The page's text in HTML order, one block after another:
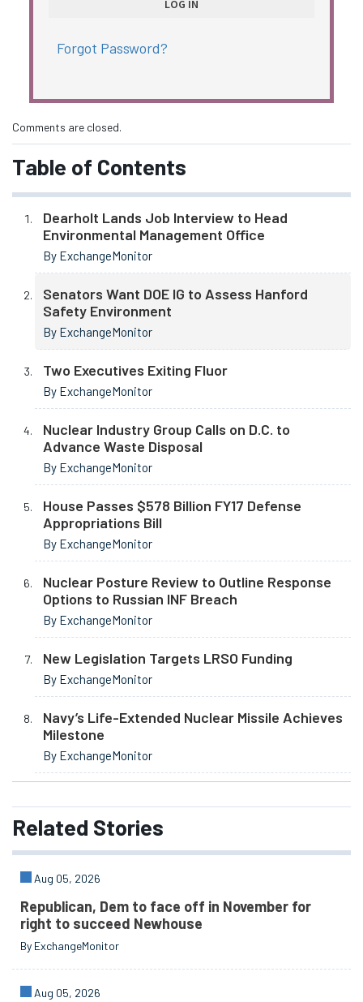
Forgot Password?
Comments are closed.
Table of Contents
Dearholt Lands Job Interview to Head
Environmental Management Office
By ExchangeMonitor
Senators Want DOE IG to Assess Hanford
Safety Environment
By ExchangeMonitor
Two Executives Exiting Fluor
By ExchangeMonitor
Nuclear Industry Group Calls on D.C. to
Advance Waste Disposal
By ExchangeMonitor
House Passes $578 Billion FY17 Defense
Appropriations Bill
By ExchangeMonitor
Nuclear Posture Review to Outline Response
Options to Russian INF Breach
By ExchangeMonitor
New Legislation Targets LRSO Funding
By ExchangeMonitor
Navy’s Life-Extended Nuclear Missile Achieves
Milestone
By ExchangeMonitor
Related Stories
Aug 05, 2026
Republican, Dem to face off in November for
right to succeed Newhouse
By ExchangeMonitor
Aug 05, 2026